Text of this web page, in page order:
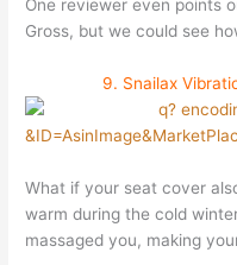
One reviewer even points
Gross, but we could see
9. Snailax
What if your seat cover
warm during the cold
massaged you, making